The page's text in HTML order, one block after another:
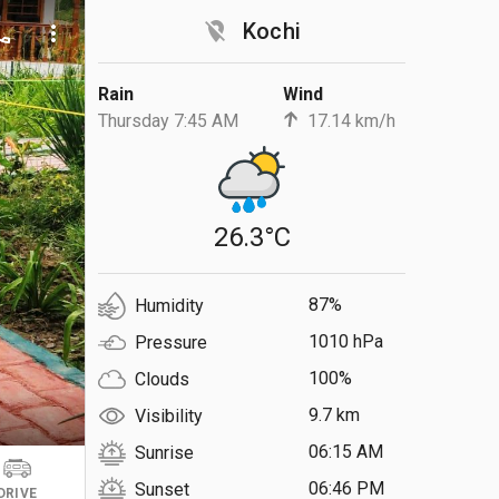
location_off Kochi
Rain
Thursday 7:45 AM
Wind
17.14 km/h
26.3°C
Humidity
87%
Pressure
1010 hPa
Clouds
100%
Visibility
9.7 km
Sunrise
06:15 AM
Sunset
06:46 PM
more_vert